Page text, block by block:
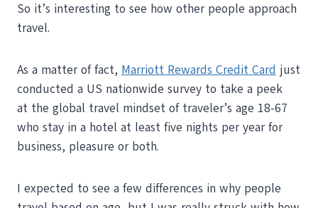
So it’s interesting to see how other people approach
travel.
As a matter of fact, Marriott Rewards Credit Card just
conducted a US nationwide survey to take a peek
at the global travel mindset of traveler’s age 18-67
who stay in a hotel at least five nights per year for
business, pleasure or both.
I expected to see a few differences in why people